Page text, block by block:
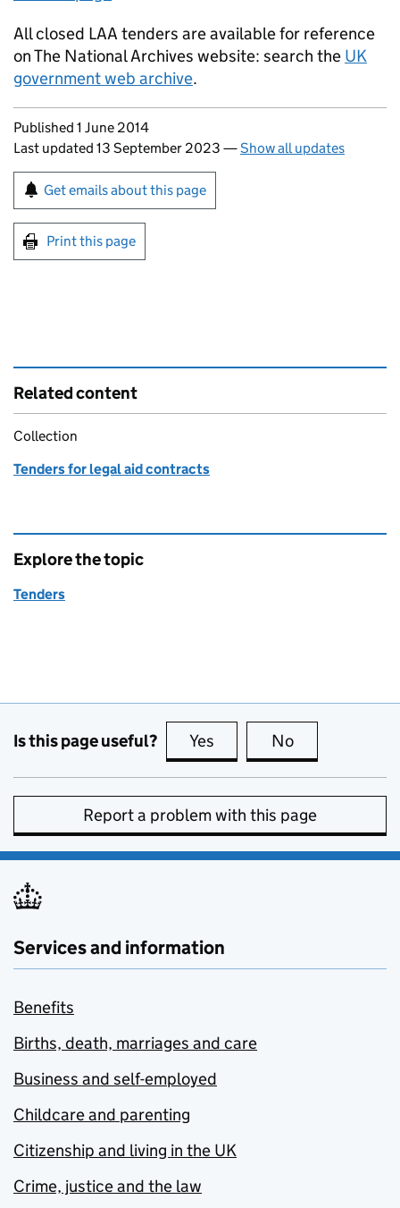
All closed LAA tenders are available for reference
on The National Archives website: search the UK
government web archive.
Updates to this page
Published 1 June 2014
Last updated 13 September 2023 —Show all updates
Sign up for emails or print this page
Get emails about this page
Print this page
Related content
Collection
Tenders for legal aid contracts
Explore the topic
Tenders
Is this page useful? Yes this page is useful
No
Report a problem with this page
Services and information
Benefits
Births, death, marriages and care
Business and self-employed
Childcare and parenting
Citizenship and living in the UK
Crime, justice and the law